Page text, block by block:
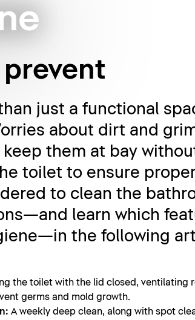
just a functional
about dirt and
them at bay
toilet to ensure
to clean the
learn which
the following
the toilet with the lid closed, ventilating
germs and mold growth.
A weekly deep clean, along with spot